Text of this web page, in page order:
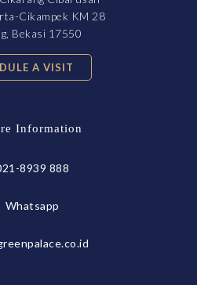
Cikampek KM 28
Bekasi 17550
A VISIT
Information
8939 888
Whatsapp